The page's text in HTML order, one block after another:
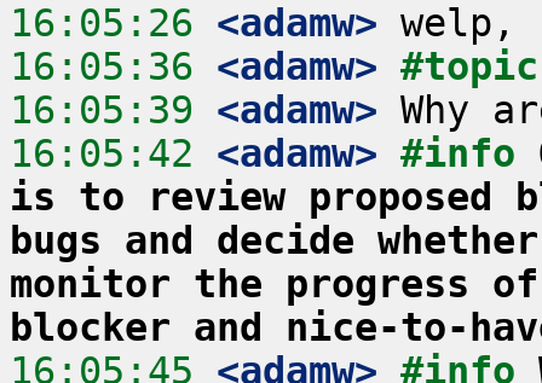
16:05:26 <adamw>
16:05:36 <adamw>
16:05:39 <adamw>
16:05:42 <adamw> #info
is to review proposed
bugs and decide
monitor the progress
blocker and nice-to-
16:05:45 <adamw> #info